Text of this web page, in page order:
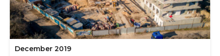
December 2019